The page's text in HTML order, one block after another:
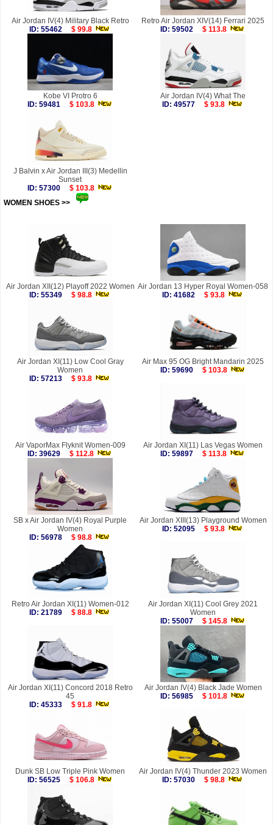
Air Jordan IV(4) Military Black Retro
ID: 55462
$ 99.8
Retro Air Jordan XIV(14) Ferrari 2025
ID: 59502
$ 113.8
Kobe VI Protro 6
ID: 59481
$ 103.8
Air Jordan IV(4) What The
ID: 49577
$ 93.8
J Balvin x Air Jordan III(3) Medellin
Sunset
ID: 57300
$ 103.8
WOMEN SHOES >>
Air Jordan XII(12) Playoff 2022 Women
ID: 55349
$ 98.8
Air Jordan 13 Hyper Royal Women-058
ID: 41682
$ 93.8
Air Jordan XI(11) Low Cool Gray
Women
ID: 57213
$ 93.8
Air Max 95 OG Bright Mandarin 2025
ID: 59690
$ 103.8
Air VaporMax Flyknit Women-009
ID: 39629
$ 112.8
Air Jordan XI(11) Las Vegas Women
ID: 59897
$ 113.8
SB x Air Jordan IV(4) Royal Purple
Women
ID: 56978
$ 98.8
Air Jordan XIII(13) Playground Women
ID: 52095
$ 93.8
Retro Air Jordan XI(11) Women-012
ID: 21789
$ 88.8
Air Jordan XI(11) Cool Grey 2021
Women
ID: 55007
$ 145.8
Air Jordan XI(11) Concord 2018 Retro
45
ID: 45333
$ 91.8
Air Jordan IV(4) Black Jade Women
ID: 56985
$ 101.8
Dunk SB Low Triple Pink Women
ID: 56525
$ 106.8
Air Jordan IV(4) Thunder 2023 Women
ID: 57030
$ 98.8